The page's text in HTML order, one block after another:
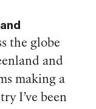
the globe
and
making a
I’ve been